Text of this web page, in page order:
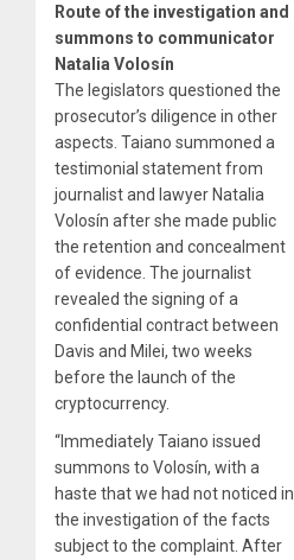
Route of the investigation and
summons to communicator
Natalia Volosín
The legislators questioned the
prosecutor’s diligence in other
aspects. Taiano summoned a
testimonial statement from
journalist and lawyer Natalia
Volosín after she made public
the retention and concealment
of evidence. The journalist
revealed the signing of a
confidential contract between
Davis and Milei, two weeks
before the launch of the
cryptocurrency.
“Immediately Taiano issued
summons to Volosín, with a
haste that we had not noticed in
the investigation of the facts
subject to the complaint. After